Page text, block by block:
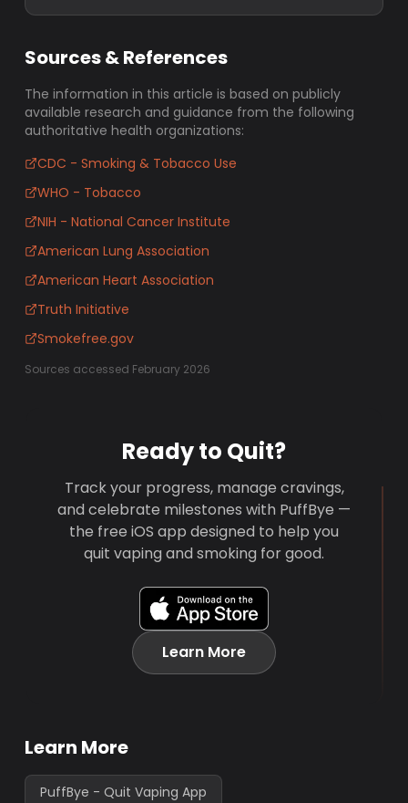
Sources & References
The information in this article is based on publicly
available research and guidance from the following
authoritative health organizations:
CDC - Smoking & Tobacco Use
WHO - Tobacco
NIH - National Cancer Institute
American Lung Association
American Heart Association
Truth Initiative
Smokefree.gov
Sources accessed February 2026
Ready to Quit?
Track your progress, manage cravings,
and celebrate milestones with PuffBye —
the free iOS app designed to help you
quit vaping and smoking for good.
Learn More
Learn More
PuffBye - Quit Vaping App